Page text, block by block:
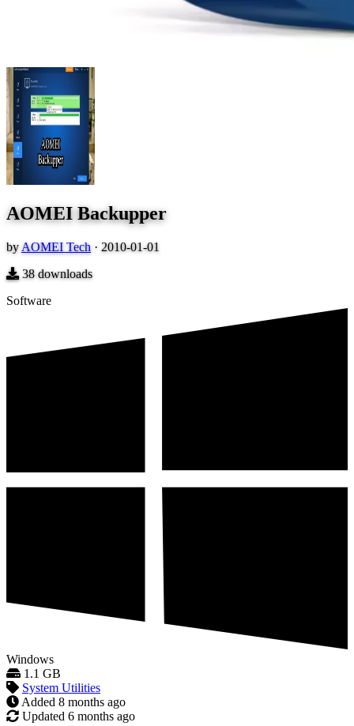
AOMEI Backupper
by AOMEI Tech · 2010-01-01
38downloads
Software
Windows
1.1 GB
System Utilities
Added 8 months ago
Updated 6 months ago